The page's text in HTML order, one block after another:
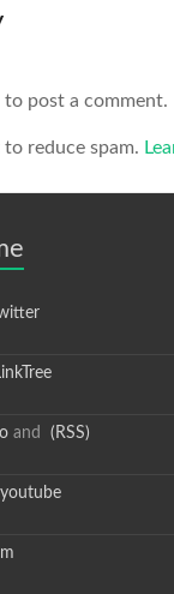
to post a comment.
reduce spam.
and (RSS)
youtube